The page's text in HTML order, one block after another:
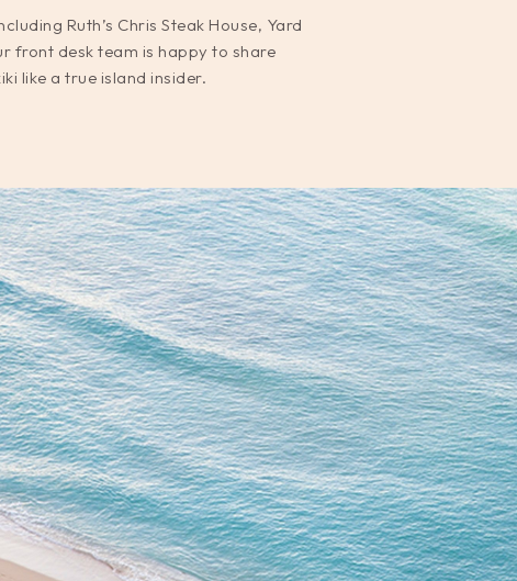
Ruth’s Chris Steak House, Yard
front desk team is happy to share
like a true island insider.